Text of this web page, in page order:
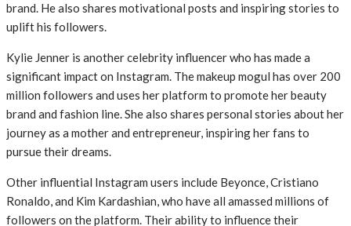
brand. He also shares motivational posts and inspiring stories to
uplift his followers.
Kylie Jenner is another celebrity influencer who has made a
significant impact on Instagram. The makeup mogul has over 200
million followers and uses her platform to promote her beauty
brand and fashion line. She also shares personal stories about her
journey as a mother and entrepreneur, inspiring her fans to
pursue their dreams.
Other influential Instagram users include Beyonce, Cristiano
Ronaldo, and Kim Kardashian, who have all amassed millions of
followers on the platform. Their ability to influence their